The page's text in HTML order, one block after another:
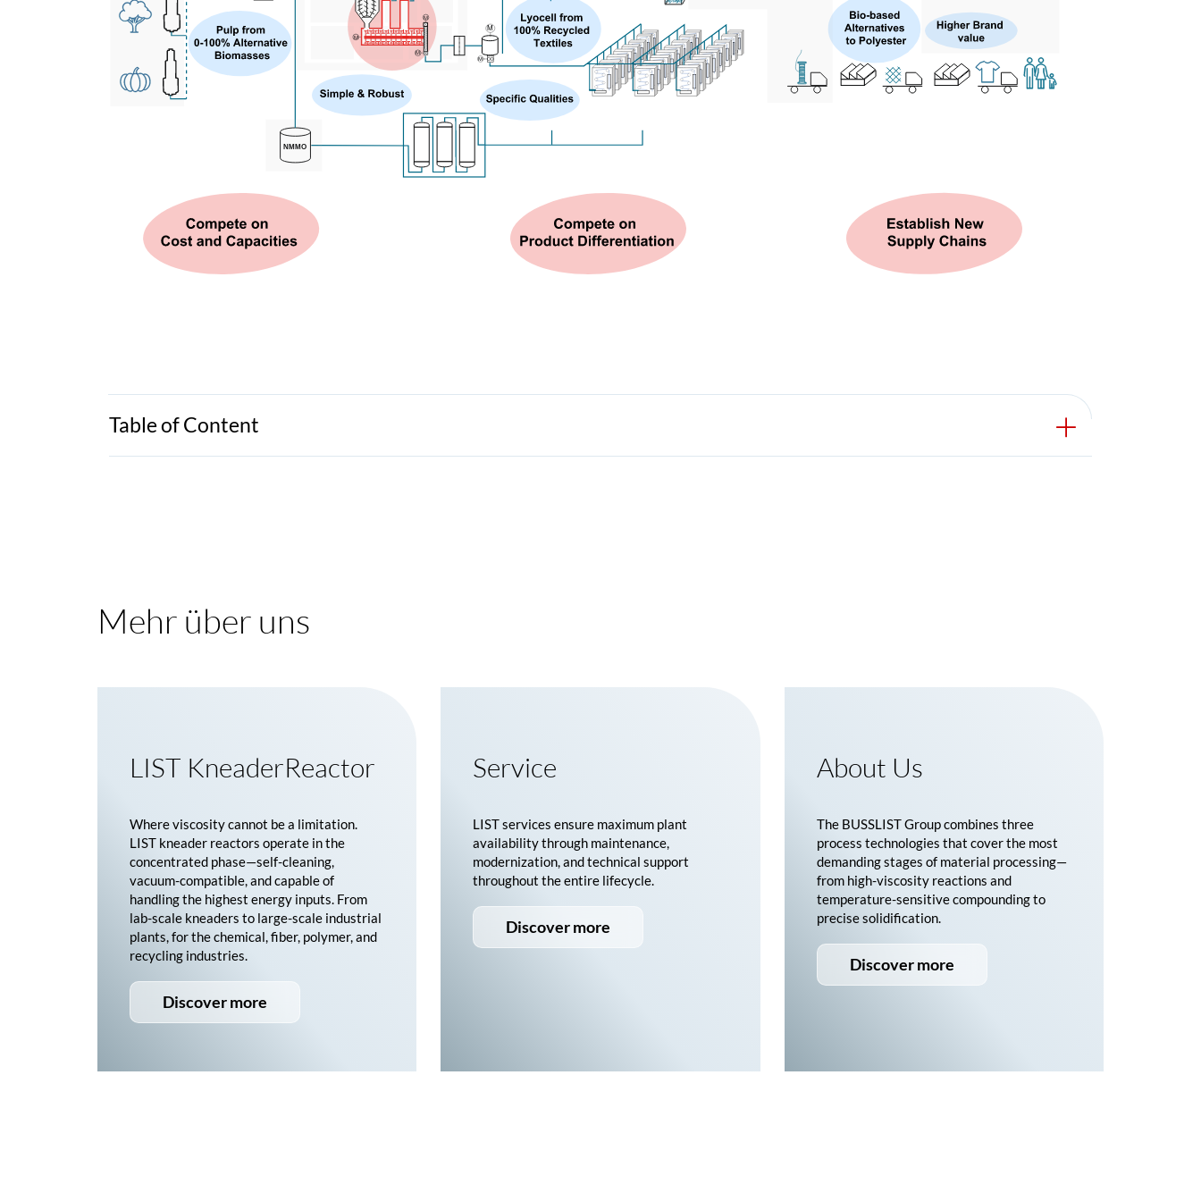
M
M
NMMO
M
M
M
Table of Content
Mehr über uns
LIST KneaderReactor
Where viscosity cannot be a limitation.
LIST kneader reactors operate in the
concentrated phase—self-cleaning,
vacuum-compatible, and capable of
handling the highest energy inputs. From
lab-scale kneaders to large-scale industrial
plants, for the chemical, fiber, polymer, and
recycling industries.
Discover more
Service
LIST services ensure maximum plant
availability through maintenance,
modernization, and technical support
throughout the entire lifecycle.
Discover more
About Us
The BUSSLISTGroup combines three
process technologies that cover the most
demanding stages of material processing—
from high-viscosity reactions and
temperature-sensitive compounding to
precise solidification.
Discover more